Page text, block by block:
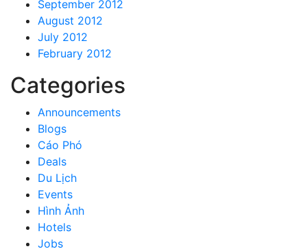
September 2012
August 2012
July 2012
February 2012
Categories
Announcements
Blogs
Cáo Phó
Deals
Du Lịch
Events
Hình Ảnh
Hotels
Jobs